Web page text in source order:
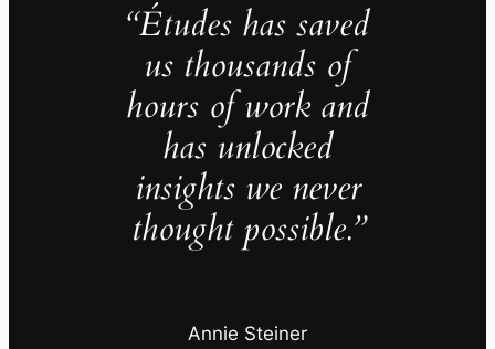
“Études has saved
us thousands of
hours of work and
has unlocked
insights we never
thought possible.”
Annie Steiner